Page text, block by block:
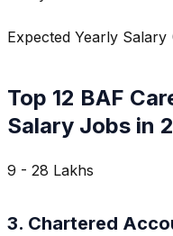
Expected Yearly Salary
Top 12 BAF
Salary Jobs in
9 - 28 Lakhs
3. Chartered